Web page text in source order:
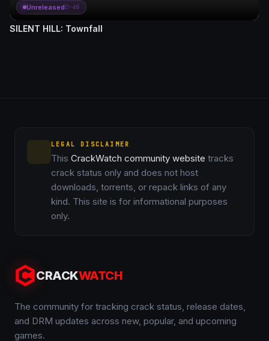
UnreleasedD-46
SILENT HILL: Townfall
LEGAL DISCLAIMER
This CrackWatch community website tracks
crack status only and does not host
downloads, torrents, or repack links of any
kind. This site is for informational purposes
only.
CRACKWATCH
The community for tracking crack status, release dates,
and DRM updates across new, popular, and upcoming
games.